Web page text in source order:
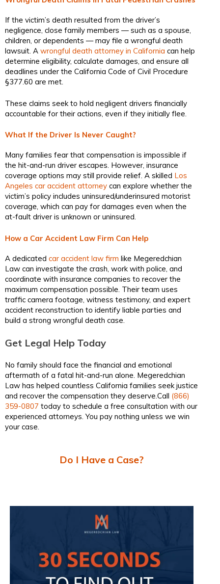
If the victim’s death resulted from the driver’s
negligence, close family members — such as a spouse,
children, or dependents — may file a wrongful death
lawsuit. A wrongful death attorney in California can help
determine eligibility, calculate damages, and ensure all
deadlines under the California Code of Civil Procedure
§377.60 are met.
These claims seek to hold negligent drivers financially
accountable for their actions, even if they initially flee.
What If the Driver Is Never Caught?
Many families fear that compensation is impossible if
the hit-and-run driver escapes. However, insurance
coverage options may still provide relief. A skilled Los
Angeles car accident attorney can explore whether the
victim’s policy includes uninsured/underinsured motorist
coverage, which can pay for damages even when the
at-fault driver is unknown or uninsured.
How a Car Accident Law Firm Can Help
A dedicated car accident law firm like Megeredchian
Law can investigate the crash, work with police, and
coordinate with insurance companies to recover the
maximum compensation possible. Their team uses
traffic camera footage, witness testimony, and expert
accident reconstruction to identify liable parties and
build a strong wrongful death case.
Get Legal Help Today
No family should face the financial and emotional
aftermath of a fatal hit-and-run alone. Megeredchian
Law has helped countless California families seek justice
and recover the compensation they deserve.Call (866)
359-0807 today to schedule a free consultation with our
experienced attorneys. You pay nothing unless we win
your case.
Do I Have a Case?